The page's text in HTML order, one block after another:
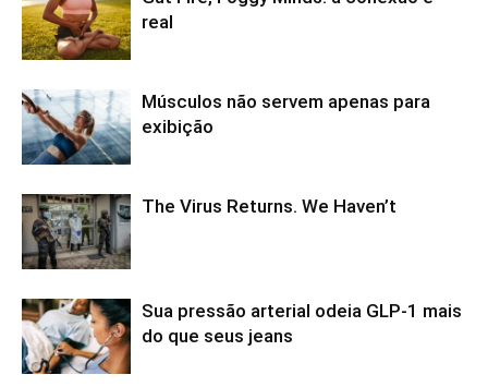
real
Músculos não servem apenas para
exibição
The Virus Returns. We Haven’t
Sua pressão arterial odeia GLP-1 mais
do que seus jeans